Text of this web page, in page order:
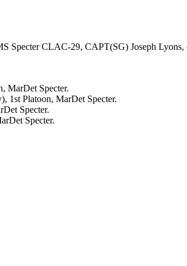
Specter CLAC-29, CAPT(SG) Joseph
MarDet Specter.
1st Platoon, MarDet Specter.
Specter.
Specter.